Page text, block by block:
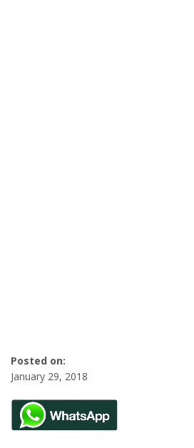
Posted on:
January 29, 2018